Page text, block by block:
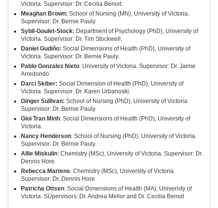
Victoria. Supervisor: Dr. Cecilia Benoit.
Meaghan Brown: School of Nursing (MN), University of Victoria.
Supervisor: Dr. Bernie Pauly.
Sybil-Goulet-Stock: Department of Psychology (PhD), University of
Victoria. Supervisor: Dr. Tim Stockwell.
Daniel Gudiño: Social Dimensions of Health (PhD), University of
Victoria. Supervisor: Dr. Bernie Pauly.
Pablo Gonzalez Nieto: University of Victoria. Supervisor: Dr. Jaime
Arredondo
Darci Skiber: Social Dimension of Health (PhD), University of
Victoria. Supervisor: Dr. Karen Urbanoski.
Ginger Sullivan: School of Nursing (PhD), University of Victoria.
Supervisor: Dr. Bernie Pauly.
Gioi Tran Minh: Social Dimensions of Health (PhD), University of
Victoria.
Nancy Henderson: School of Nursing (PhD), University of Victoria.
Supervisor: Dr. Bernie Pauly.
Allie Miskulin: Chemistry (MSc), University of Victoria. Supervisor: Dr.
Dennis Hore.
Rebecca Martens: Chemistry (MSc), University of Victoria.
Supervisor: Dr. Dennis Hore.
Patricha Ottsen: Social Dimensions of Health (MA), Univeristy of
Victoria. SUpervisors: Dr. Andrea Mellor and Dr. Cecilia Benoit